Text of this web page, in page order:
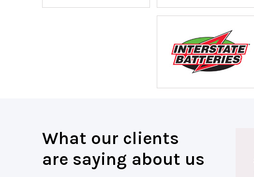
What our clients
are saying about us